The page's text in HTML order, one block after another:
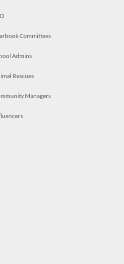
Committees
Admins
Rescues
Managers